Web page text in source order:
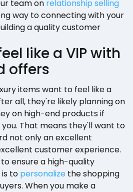
team on relationship selling
way to connecting with your
a quality customer
like a VIP with
offers
items want to feel like a
all, they're likely planning on
on high-end products if
That means they'll want to
not only an excellent
customer experience.
ensure a high-quality
to personalize the shopping
When you make a